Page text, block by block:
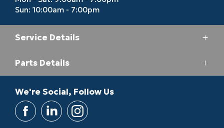
Sun: 10:00am - 7:00pm
Service Details
Service Phone
Service Hours
Mon - Fri: 8:00am - 7:00pm
Parts Details
Parts Phone
2713 5164
We're Social, Follow Us